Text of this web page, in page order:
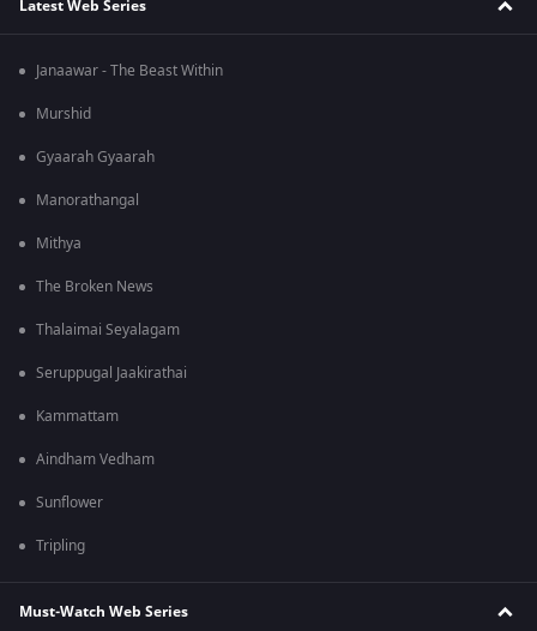
Latest Web Series
Janaawar - The Beast Within
Murshid
Gyaarah Gyaarah
Manorathangal
Mithya
The Broken News
Thalaimai Seyalagam
Seruppugal Jaakirathai
Kammattam
Aindham Vedham
Sunflower
Tripling
Must-Watch Web Series